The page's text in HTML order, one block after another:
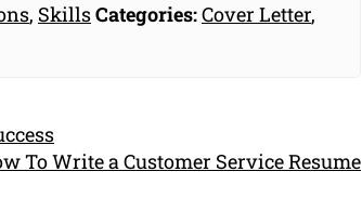
, SkillsCategories:Cover Letter,
To Write a Customer Service Resume